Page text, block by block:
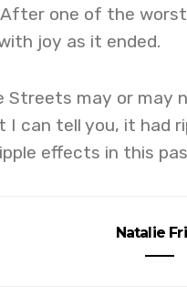
After one of the
joy as it ended.
Streets may or may
I can tell you, it had
effects in this
Natalie